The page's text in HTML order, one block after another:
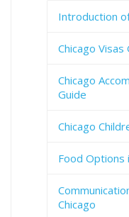
Introduction
Chicago Visas
Chicago
Guide
Chicago
Food Options
Chicago